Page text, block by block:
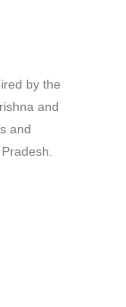
by the
and
and